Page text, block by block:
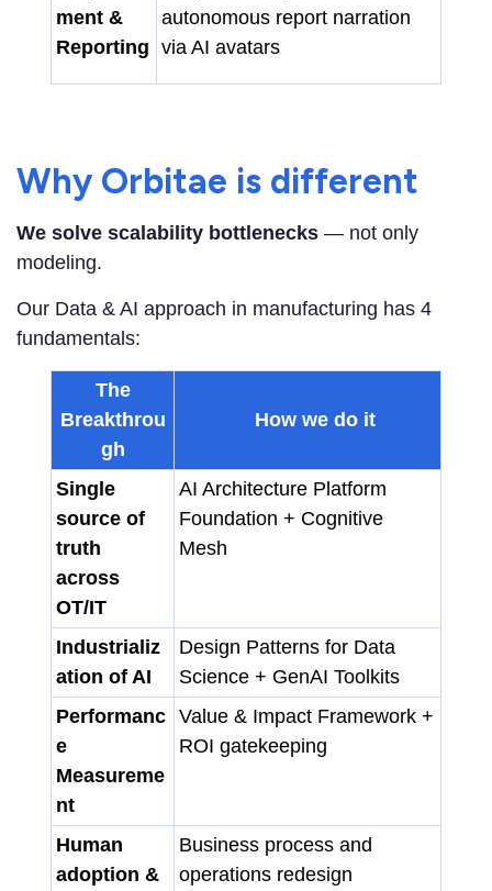
ment &
Reporting
autonomous report narration
via AI avatars
Why Orbitae is different
We solve scalability bottlenecks — not only
modeling.
Our Data & AI approach in manufacturing has 4
fundamentals:
The
Breakthrou
gh
How we do it
Single
source of
truth
across
OT/IT
AI Architecture Platform
Foundation + Cognitive
Mesh
Industrializ
ation of AI
Design Patterns for Data
Science + GenAI Toolkits
Performanc
e
Measureme
nt
Value & Impact Framework +
ROI gatekeeping
Human
adoption &
Business process and
operations redesign